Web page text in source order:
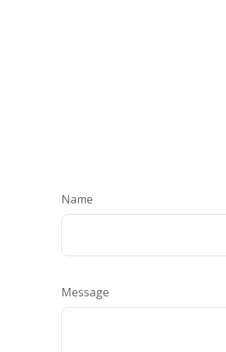
Name
Message